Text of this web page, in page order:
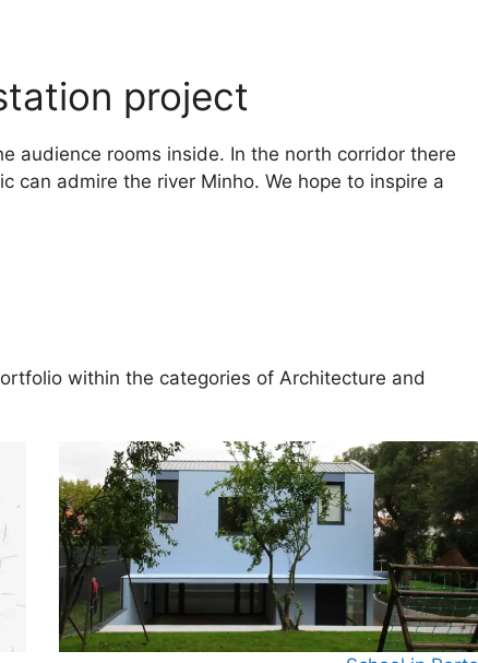
project
audience rooms inside. In the north corridor there
can admire the river Minho. We hope to inspire a
within the categories of Architecture and